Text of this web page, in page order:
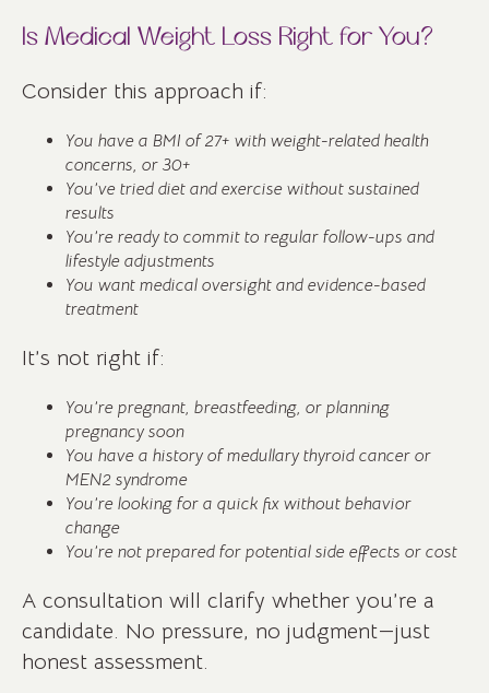
Is Medical Weight Loss Right for You?
Consider this approach if:
You have a BMI of 27+ with weight-related health
concerns, or 30+
You’ve tried diet and exercise without sustained
results
You’re ready to commit to regular follow-ups and
lifestyle adjustments
You want medical oversight and evidence-based
treatment
It’s not right if:
You’re pregnant, breastfeeding, or planning
pregnancy soon
You have a history of medullary thyroid cancer or
MEN2 syndrome
You’re looking for a quick fix without behavior
change
You’re not prepared for potential side effects or cost
A consultation will clarify whether you’re a
candidate. No pressure, no judgment—just
honest assessment.